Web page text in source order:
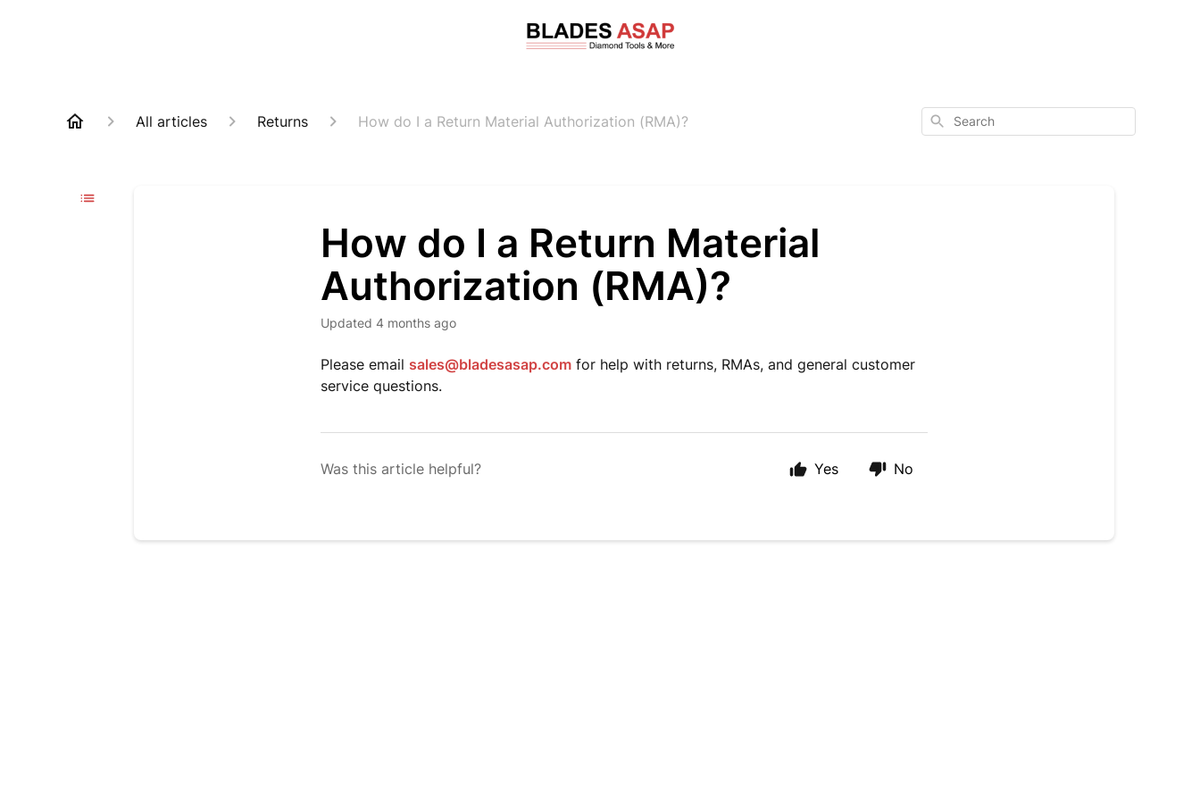
All articles Returns How do I a Return Material Authorization (RMA)? Search
How do I a Return Material
Authorization (RMA)?
Updated 4 months ago
Please email sales@bladesasap.com for help with returns, RMAs, and general customer
service questions.
Was this article helpful? Yes No